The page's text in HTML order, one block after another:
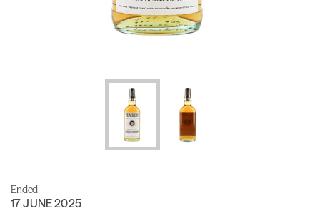
Ended
17 JUNE 2025